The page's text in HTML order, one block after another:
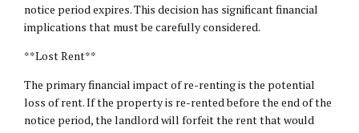
notice period expires. This decision has significant financial
implications that must be carefully considered.
**Lost Rent**
The primary financial impact of re-renting is the potential
loss of rent. If the property is re-rented before the end of the
notice period, the landlord will forfeit the rent that would